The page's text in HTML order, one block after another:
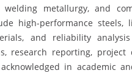
metallurgy, and
high-performance steels,
and reliability
research reporting, project
in academic